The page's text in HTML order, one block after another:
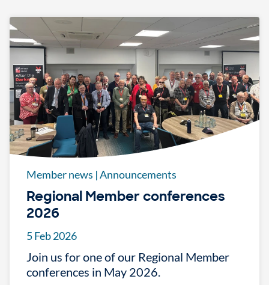
Member news |Announcements
Regional Member conferences
2026
5 Feb 2026
Join us for one of our Regional Member
conferences in May 2026.